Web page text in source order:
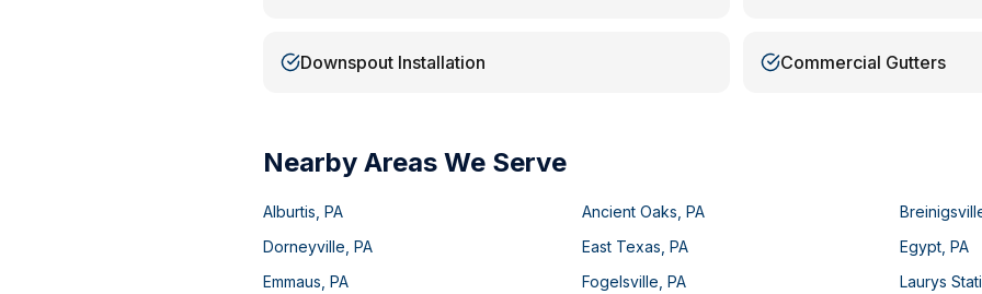
Downspout Installation Commercial Gutters
Nearby Areas We Serve
Alburtis PA Ancient Oaks PA
Dorneyville PA East Texas PA Egypt ,PA
Emmaus PA Fogelsville PA Laurys